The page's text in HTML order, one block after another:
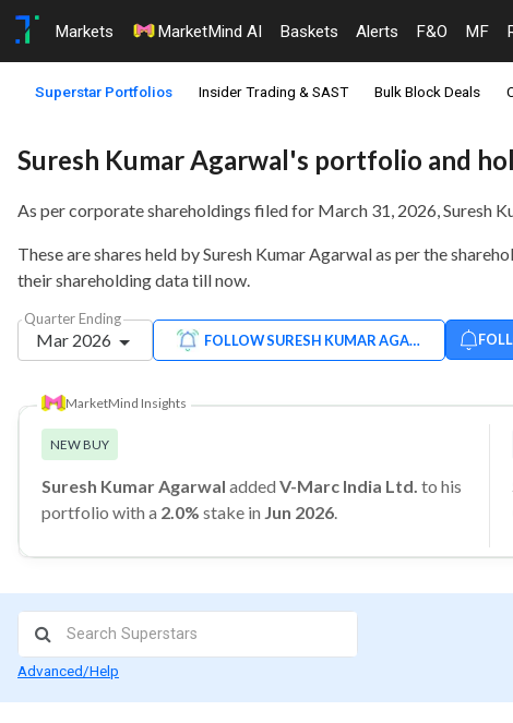
Markets MarketMind AI Baskets Alerts F&O MF
Superstar Portfolios Insider Trading & SAST Bulk Block Deals
Suresh Kumar Agarwal's portfolio and
As per corporate shareholdings filed for March 31, 2026, Suresh
These are shares held by Suresh Kumar Agarwal as per the
their shareholding data till now.
Quarter Ending
Mar 2026 FOLLOW SURESH KUMAR AGARWAL
MarketMind Insights
NEW BUY
Suresh Kumar Agarwal added V-Marc India Ltd. to his
portfolio with a 2.0% stake in Jun 2026.
Advanced/Help